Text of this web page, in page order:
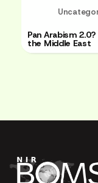
Pan Arabism
the Middle East